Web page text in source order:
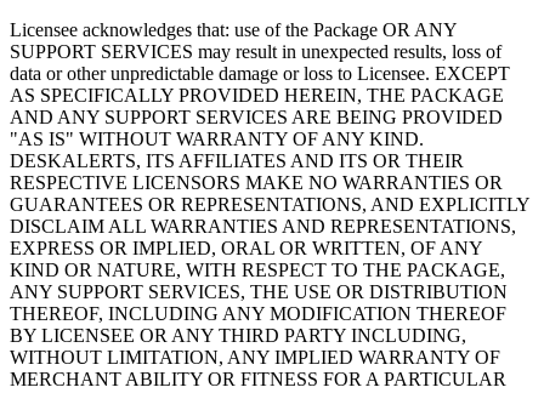
Licensee acknowledges that: use of the Package OR ANY
SUPPORT SERVICES may result in unexpected results, loss of
data or other unpredictable damage or loss to Licensee. EXCEPT
AS SPECIFICALLY PROVIDED HEREIN, THE PACKAGE
AND ANY SUPPORT SERVICES ARE BEING PROVIDED
"AS IS" WITHOUT WARRANTY OF ANY KIND.
DESKALERTS, ITS AFFILIATES AND ITS OR THEIR
RESPECTIVE LICENSORS MAKE NO WARRANTIES OR
GUARANTEES OR REPRESENTATIONS, AND EXPLICITLY
DISCLAIM ALL WARRANTIES AND REPRESENTATIONS,
EXPRESS OR IMPLIED, ORAL OR WRITTEN, OF ANY
KIND OR NATURE, WITH RESPECT TO THE PACKAGE,
ANY SUPPORT SERVICES, THE USE OR DISTRIBUTION
THEREOF, INCLUDING ANY MODIFICATION THEREOF
BY LICENSEE OR ANY THIRD PARTY INCLUDING,
WITHOUT LIMITATION, ANY IMPLIED WARRANTY OF
MERCHANT ABILITY OR FITNESS FOR A PARTICULAR